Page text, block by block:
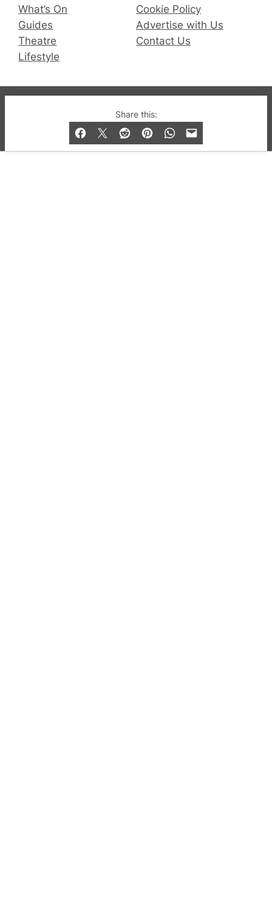
Share this:
What’s On
Guides
Theatre
Lifestyle
Cookie Policy
Advertise with Us
Contact Us
© 2019-2026 QX Magazine.com. Gay London’s Club
and Bar listings, features and lifestyle.